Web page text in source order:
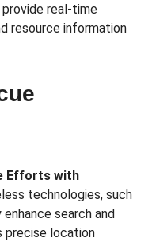
provide real-time
resource information
Efforts with
technologies, such
search and
precise location